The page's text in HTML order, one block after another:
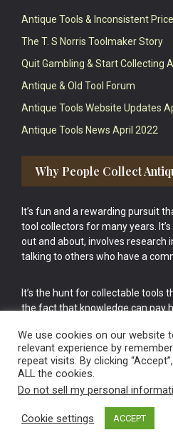
Antique Tools & Inconsistent
The T. S Norris Toolmaker Story
Quit Gambling & Start Collecting
Antique & Old Tool Forum
Antique Tools Website Updates
Antique Tools News April 2022
Why People Collect
It’s fun and a rewarding pursuit
tool collectors for many years.
out and about, involves research
talking to others who have a
It’s the hunt for collectable tools
the fact that knowledge can pay
cake.
Vintage Old Tools & Usable
We use cookies on our website
relevant experience by
repeat visits. By clicking
ALL the cookies.
Do not sell my personal
Cookie settings ACCEPT